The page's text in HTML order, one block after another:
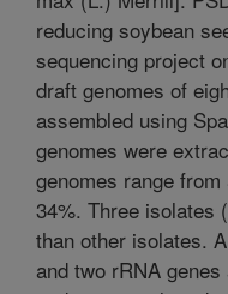
reducing soybean
sequencing project
draft genomes of
assembled using
genomes were
genomes range
34%. Three isolates
than other isolates.
and two rRNA